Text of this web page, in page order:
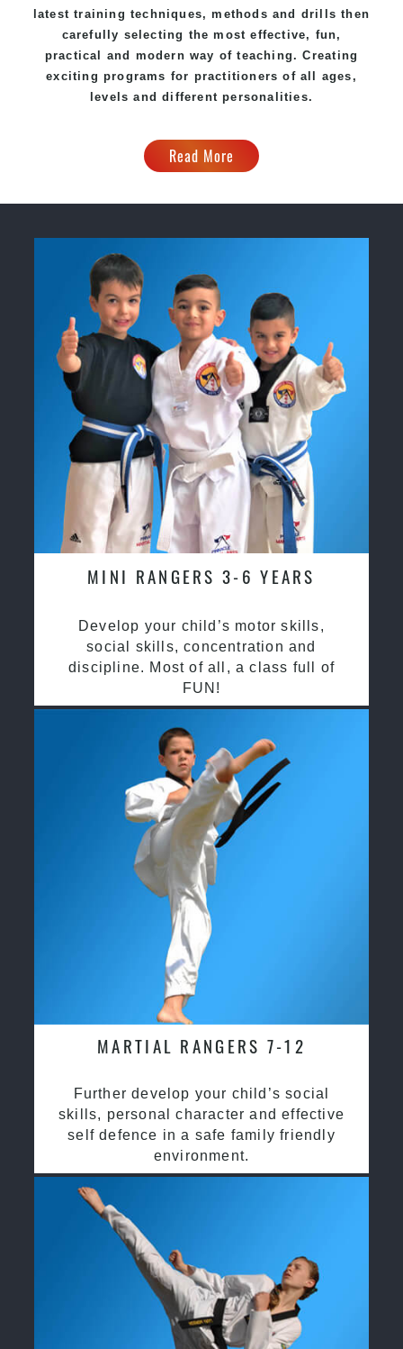
latest training techniques, methods and drills then
carefully selecting the most effective, fun,
practical and modern way of teaching. Creating
exciting programs for practitioners of all ages,
levels and different personalities.
Read More
MINI RANGERS 3-6 YEARS
Develop your child’s motor skills,
social skills, concentration and
discipline. Most of all, a class full of
FUN!
MARTIAL RANGERS 7-12
Further develop your child’s social
skills, personal character and effective
self defence in a safe family friendly
environment.